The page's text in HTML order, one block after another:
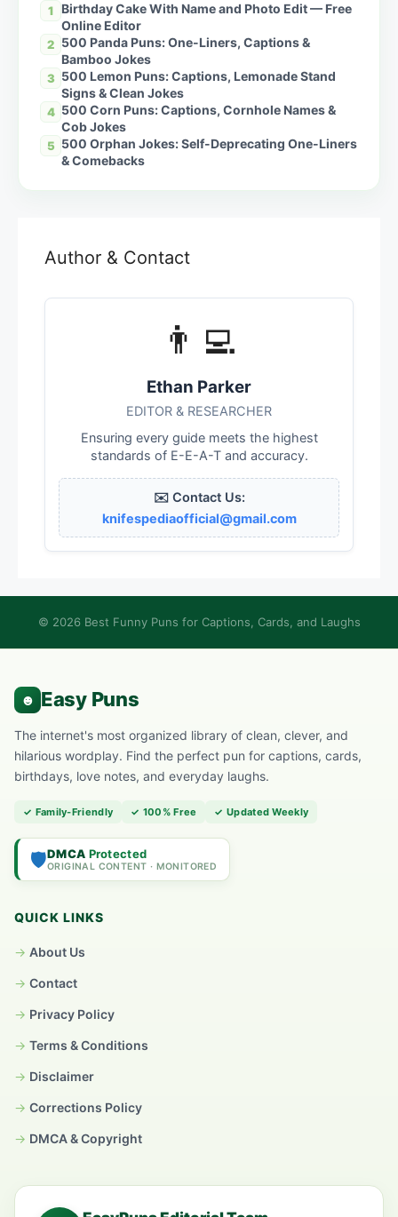
1
Birthday Cake With Name and Photo Edit — Free
Online Editor
2 500 Panda Puns: One-Liners, Captions &
Bamboo Jokes
3 500 Lemon Puns: Captions, Lemonade Stand
Signs & Clean Jokes
4 500 Corn Puns: Captions, Cornhole Names &
Cob Jokes
5 500 Orphan Jokes: Self-Deprecating One-Liners
& Comebacks
Author & Contact
👨‍💻
Ethan Parker
EDITOR & RESEARCHER
Ensuring every guide meets the highest
standards of E-E-A-T and accuracy.
✉️ Contact Us:
knifespediaofficial@gmail.com
© 2026 Best Funny Puns for Captions, Cards, and Laughs
The internet's most organized library of clean, clever, and
hilarious wordplay. Find the perfect pun for captions, cards,
birthdays, love notes, and everyday laughs.
✓ Family-Friendly ✓ 100% Free ✓ Updated Weekly
🛡️DMCA Protected
ORIGINAL CONTENT · MONITORED
QUICK LINKS
About Us
Contact
Privacy Policy
Terms & Conditions
Disclaimer
Corrections Policy
DMCA & Copyright